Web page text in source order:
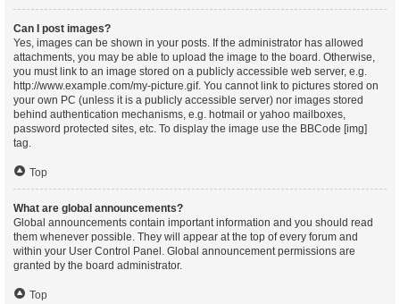
Can I post images?
Yes, images can be shown in your posts. If the administrator has allowed
attachments, you may be able to upload the image to the board. Otherwise,
you must link to an image stored on a publicly accessible web server, e.g.
http://www.example.com/my-picture.gif. You cannot link to pictures stored on
your own PC (unless it is a publicly accessible server) nor images stored
behind authentication mechanisms, e.g. hotmail or yahoo mailboxes,
password protected sites, etc. To display the image use the BBCode [img]
tag.
Top
What are global announcements?
Global announcements contain important information and you should read
them whenever possible. They will appear at the top of every forum and
within your User Control Panel. Global announcement permissions are
granted by the board administrator.
Top